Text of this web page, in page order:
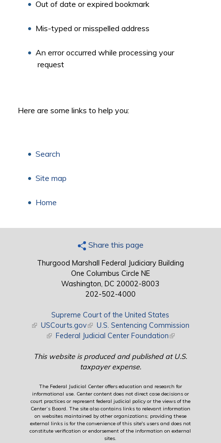
Out of date or expired bookmark
Mis-typed or misspelled address
An error occurred while processing your
request
Here are some links to help you:
Search
Site map
Home
Share this page
Thurgood Marshall Federal Judiciary Building
One Columbus Circle NE
Washington, DC 20002-8003
202-502-4000
Supreme Court of the United States
(link is external)
USCourts.gov(link is external)
U.S. Sentencing Commission
(link is external)
Federal Judicial Center Foundation(link is external)
This website is produced and published at U.S.
taxpayer expense.
The Federal Judicial Center offers education and research for
informational use. Center content does not direct case decisions or
court practices or represent federal judicial policy or the views of the
Center’s Board. The site also contains links to relevant information
on websites maintained by other organizations; providing these
external links is for the convenience of this site's users and does not
constitute verification or endorsement of the information on external
sites.